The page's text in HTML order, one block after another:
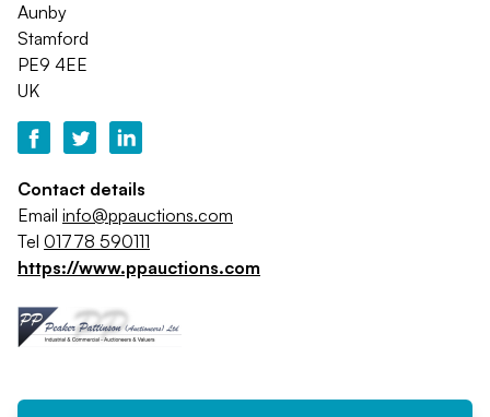
Aunby
Stamford
PE9 4EE
UK
Contact details
Email info@ppauctions.com
Tel 01778 590111
https://www.ppauctions.com